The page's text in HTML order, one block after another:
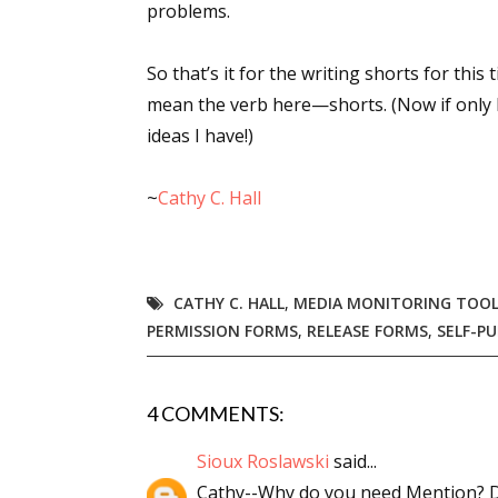
problems.
So that’s it for the writing shorts for this
mean the verb here—shorts. (Now if
ideas I have!)
~Cathy C. Hall
CATHY C. HALL, MEDIA MONITORING TOOL
PERMISSION FORMS, RELEASE FORMS, SELF-
4 COMMENTS:
Sioux Roslawski said...
Cathy--Why do you need
By
at any time
Contact.